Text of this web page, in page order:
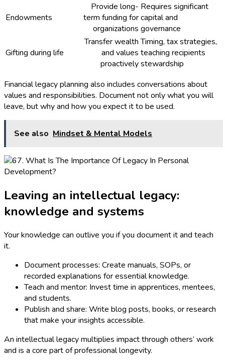
Endowments
Provide long-
term funding for
organizations
Requires significant
capital and
governance
Gifting during life
Transfer wealth
and values
proactively
Timing, tax strategies,
teaching recipients
stewardship
Financial legacy planning also includes conversations about
values and responsibilities. Document not only what you will
leave, but why and how you expect it to be used.
See also Mindset & Mental Models
Leaving an intellectual legacy:
knowledge and systems
Your knowledge can outlive you if you document it and teach
it.
Document processes: Create manuals, SOPs, or
recorded explanations for essential knowledge.
Teach and mentor: Invest time in apprentices, mentees,
and students.
Publish and share: Write blog posts, books, or research
that make your insights accessible.
An intellectual legacy multiplies impact through others’ work
and is a core part of professional longevity.